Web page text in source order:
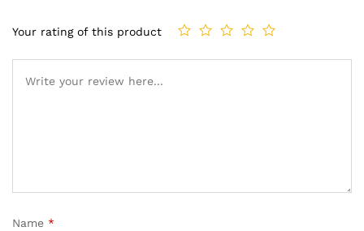
Your rating of this product
Name *